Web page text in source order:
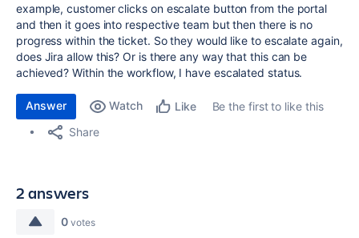
example, customer clicks on escalate button from the portal
and then it goes into respective team but then there is no
progress within the ticket. So they would like to escalate again,
does Jira allow this? Or is there any way that this can be
achieved? Within the workflow, I have escalated status.
Answer Watch Like
Be the first to like this
Share
2 answers
0 votes